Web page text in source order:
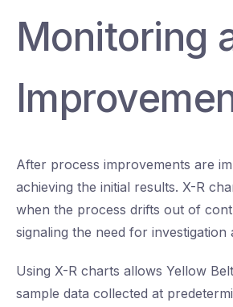
Monitoring
After process improvements are
achieving the initial results. X-R
when the process drifts out of
signaling the need for
Using X-R charts allows Yellow
sample data collected at